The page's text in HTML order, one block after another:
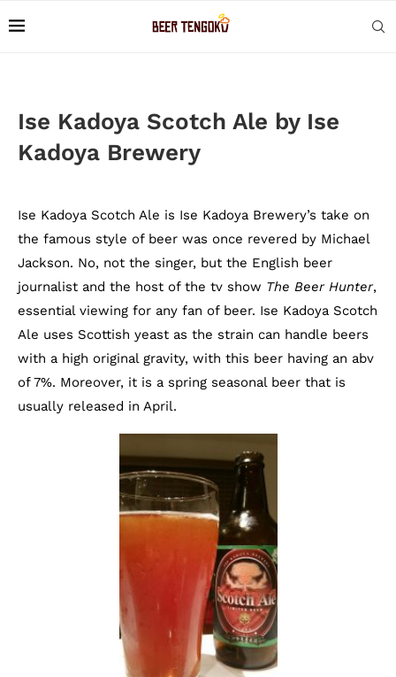
Ise Kadoya Scotch Ale by Ise
Kadoya Brewery
Ise Kadoya Scotch Ale is Ise Kadoya Brewery’s take on
the famous style of beer was once revered by Michael
Jackson. No, not the singer, but the English beer
journalist and the host of the tv show The Beer Hunter,
essential viewing for any fan of beer. Ise Kadoya Scotch
Ale uses Scottish yeast as the strain can handle beers
with a high original gravity, with this beer having an abv
of 7%. Moreover, it is a spring seasonal beer that is
usually released in April.